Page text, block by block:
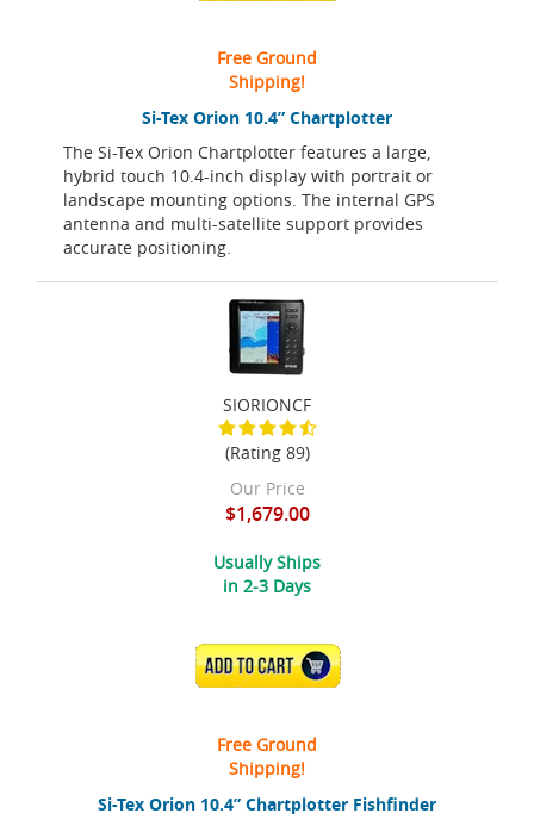
Si-Tex Orion 10.4” Chartplotter
The Si-Tex Orion Chartplotter features a large,
hybrid touch 10.4-inch display with portrait or
landscape mounting options. The internal GPS
antenna and multi-satellite support provides
accurate positioning.
Free Ground
Shipping!
Si-Tex Orion 10.4” Chartplotter Fishfinder
SIORIONCF
(Rating 89)
Our Price
$1,679.00
Usually Ships
in 2-3 Days
ADD TO CART
Free Ground
Shipping!